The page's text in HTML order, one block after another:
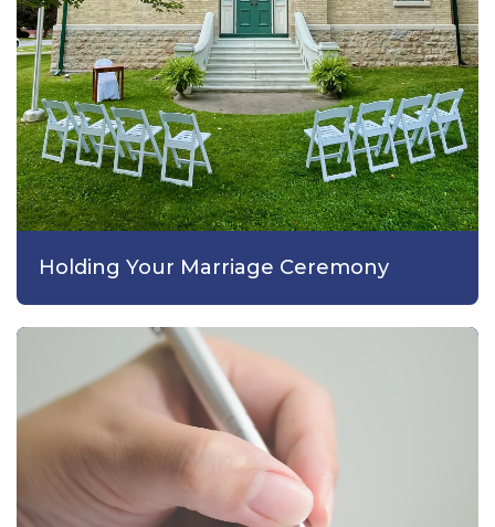
Holding Your Marriage Ceremony